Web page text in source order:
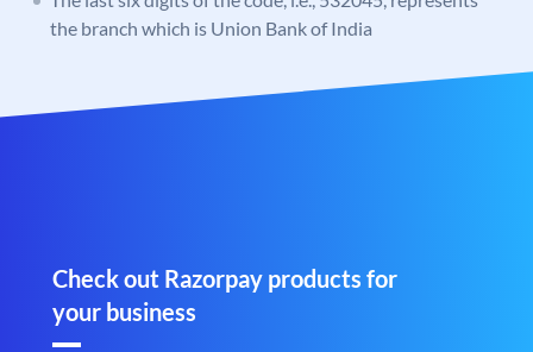
the branch which is Union Bank of India
Check out Razorpay products for
your business